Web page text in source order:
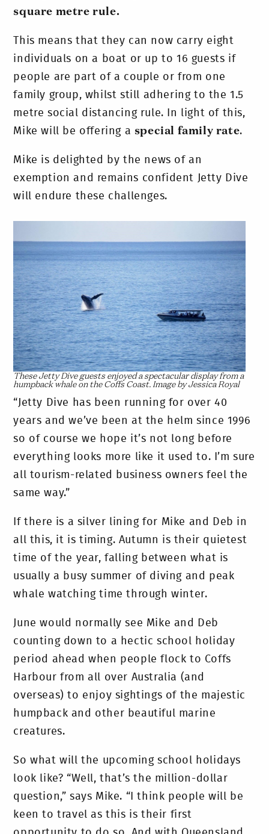
square metre rule.
This means that they can now carry eight
individuals on a boat or up to 16 guests if
people are part of a couple or from one
family group, whilst still adhering to the 1.5
metre social distancing rule. In light of this,
Mike will be offering a special family rate.
Mike is delighted by the news of an
exemption and remains confident Jetty Dive
will endure these challenges.
These Jetty Dive guests enjoyed a spectacular display from a
humpback whale on the Coffs Coast. Image by Jessica Royal
“Jetty Dive has been running for over 40
years and we’ve been at the helm since 1996
so of course we hope it’s not long before
everything looks more like it used to. I’m sure
all tourism-related business owners feel the
same way.”
If there is a silver lining for Mike and Deb in
all this, it is timing. Autumn is their quietest
time of the year, falling between what is
usually a busy summer of diving and peak
whale watching time through winter.
June would normally see Mike and Deb
counting down to a hectic school holiday
period ahead when people flock to Coffs
Harbour from all over Australia (and
overseas) to enjoy sightings of the majestic
humpback and other beautiful marine
creatures.
So what will the upcoming school holidays
look like? “Well, that’s the million-dollar
question,” says Mike. “I think people will be
keen to travel as this is their first